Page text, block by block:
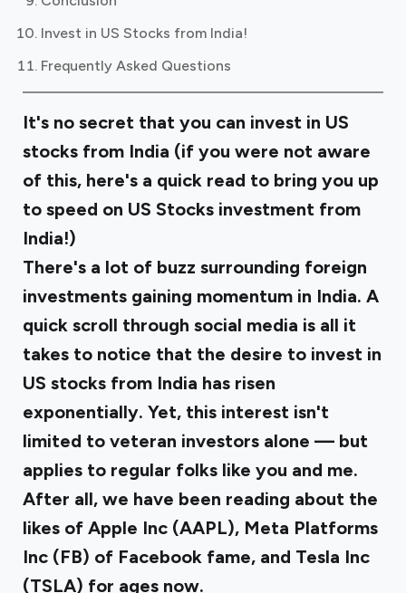
Invest in US Stocks from India!
Frequently Asked Questions
It's no secret that you can invest in US
stocks from India (if you were not aware
of this, here's a quick read to bring you up
to speed on US Stocks investment from
India!)
There's a lot of buzz surrounding foreign
investments gaining momentum in India. A
quick scroll through social media is all it
takes to notice that the desire to invest in
US stocks from India has risen
exponentially. Yet, this interest isn't
limited to veteran investors alone — but
applies to regular folks like you and me.
After all, we have been reading about the
likes of Apple Inc (AAPL), Meta Platforms
Inc (FB) of Facebook fame, and Tesla Inc
(TSLA) for ages now.